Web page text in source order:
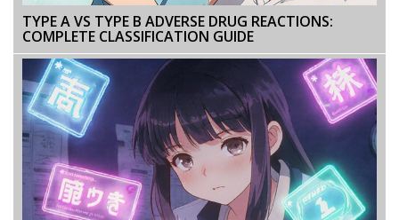
TYPE A VS TYPE B ADVERSE DRUG REACTIONS:
COMPLETE CLASSIFICATION GUIDE